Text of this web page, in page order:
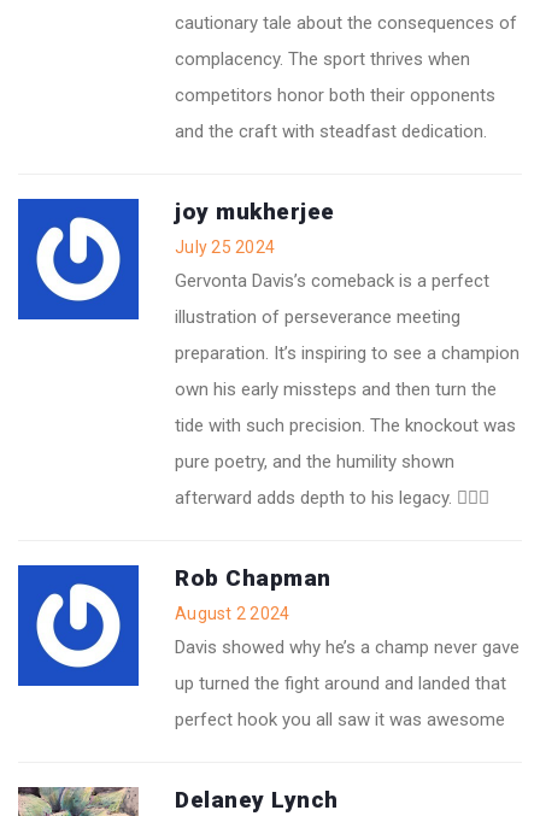
cautionary tale about the consequences of
complacency. The sport thrives when
competitors honor both their opponents
and the craft with steadfast dedication.
joy mukherjee
July 25 2024
Gervonta Davis’s comeback is a perfect
illustration of perseverance meeting
preparation. It’s inspiring to see a champion
own his early missteps and then turn the
tide with such precision. The knockout was
pure poetry, and the humility shown
afterward adds depth to his legacy. 👍🏽💥
Rob Chapman
August 2 2024
Davis showed why he’s a champ never gave
up turned the fight around and landed that
perfect hook you all saw it was awesome
Delaney Lynch